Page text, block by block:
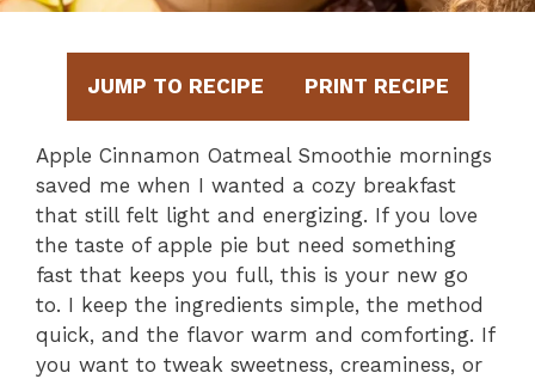
JUMP TO RECIPE PRINT RECIPE
Apple Cinnamon Oatmeal Smoothie mornings
saved me when I wanted a cozy breakfast
that still felt light and energizing. If you love
the taste of apple pie but need something
fast that keeps you full, this is your new go
to. I keep the ingredients simple, the method
quick, and the flavor warm and comforting. If
you want to tweak sweetness, creaminess, or